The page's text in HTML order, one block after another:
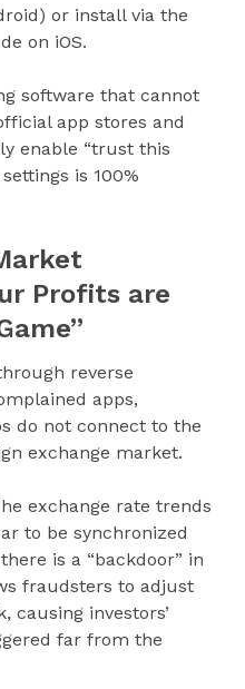
or install via the
on iOS.
software that cannot
app stores and
enable “trust this
is 100%
Profits are
reverse
apps,
do not connect to the
exchange market.
exchange rate trends
to be synchronized
is a “backdoor” in
fraudsters to adjust
causing investors’
far from the